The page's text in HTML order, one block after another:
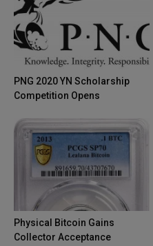
PNG 2020 YN Scholarship
Competition Opens
Physical Bitcoin Gains
Collector Acceptance